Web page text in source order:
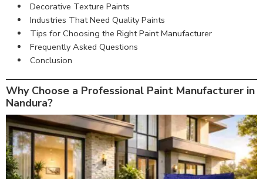
Decorative Texture Paints
Industries That Need Quality Paints
Tips for Choosing the Right Paint Manufacturer
Frequently Asked Questions
Conclusion
Why Choose a Professional Paint Manufacturer in
Nandura?